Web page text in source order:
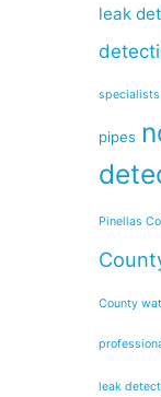
leak
specialists
pipes
Pinellas
County
leak